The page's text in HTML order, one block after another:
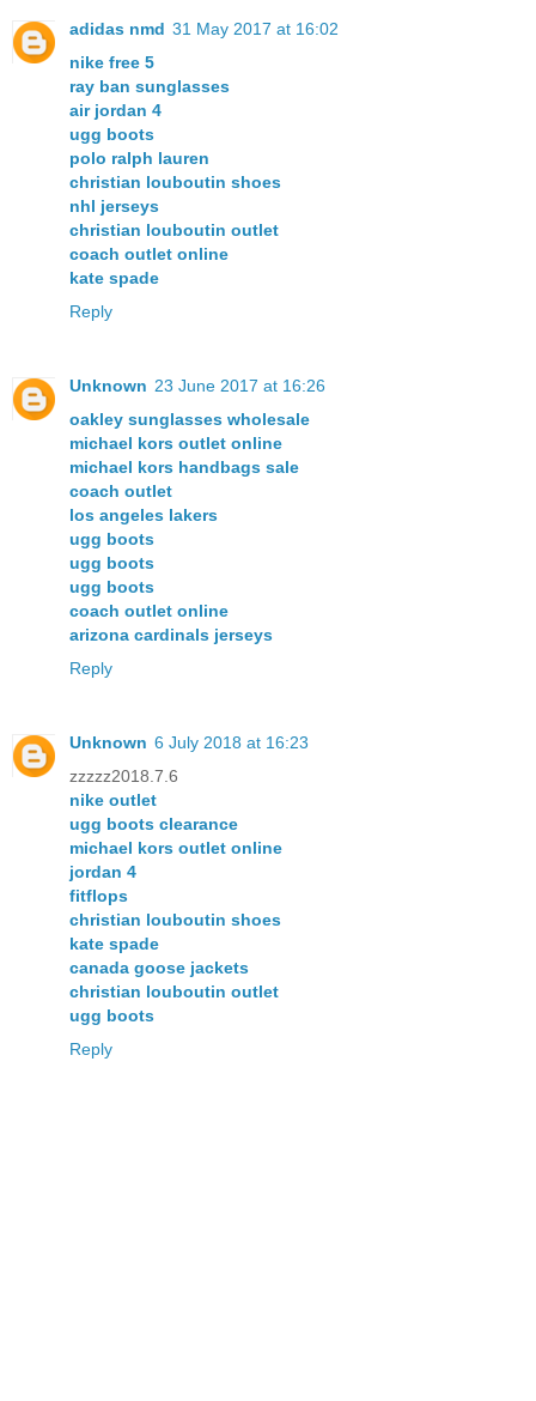
adidas nmd 31 May 2017 at 16:02
nike free 5
ray ban sunglasses
air jordan 4
ugg boots
polo ralph lauren
christian louboutin shoes
nhl jerseys
christian louboutin outlet
coach outlet online
kate spade
Reply
Unknown 23 June 2017 at 16:26
oakley sunglasses wholesale
michael kors outlet online
michael kors handbags sale
coach outlet
los angeles lakers
ugg boots
ugg boots
ugg boots
coach outlet online
arizona cardinals jerseys
Reply
Unknown 6 July 2018 at 16:23
zzzzz2018.7.6
nike outlet
ugg boots clearance
michael kors outlet online
jordan 4
fitflops
christian louboutin shoes
kate spade
canada goose jackets
christian louboutin outlet
ugg boots
Reply